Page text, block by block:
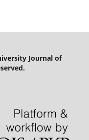
Journal of